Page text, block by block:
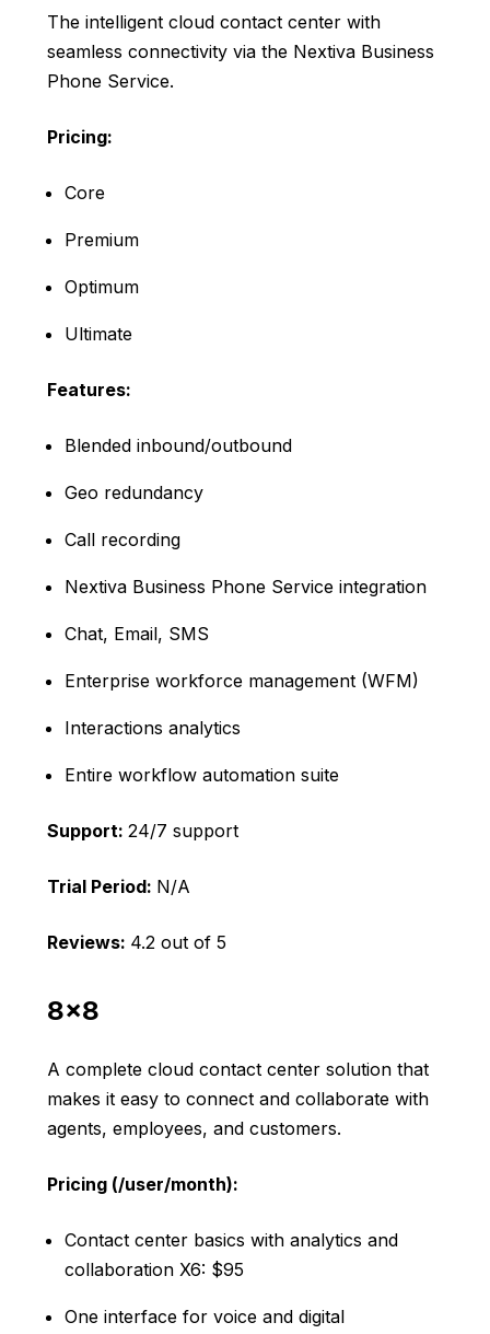
The intelligent cloud contact center with
seamless connectivity via the Nextiva Business
Phone Service.
Pricing:
Core
Premium
Optimum
Ultimate
Features:
Blended inbound/outbound
Geo redundancy
Call recording
Nextiva Business Phone Service integration
Chat, Email, SMS
Enterprise workforce management (WFM)
Interactions analytics
Entire workflow automation suite
Support: 24/7 support
Trial Period: N/A
Reviews: 4.2 out of 5
8×8
A complete cloud contact center solution that
makes it easy to connect and collaborate with
agents, employees, and customers.
Pricing (/user/month):
Contact center basics with analytics and
collaboration X6: $95
One interface for voice and digital